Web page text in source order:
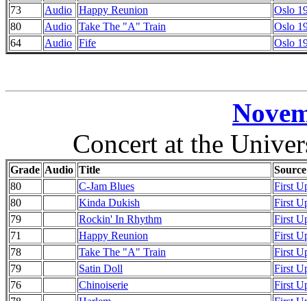
73
Audio Happy Reunion
Oslo
80
Audio Take The "A" Train
Oslo
64
Audio Fife Oslo
Concert at the
Grade Audio Title
Source
80
C-Jam Blues
First
80
Kinda Dukish
First
79
Rockin' In Rhythm
First
71
Happy Reunion
First
78
Take The "A" Train
First
79
Satin Doll
First
76
Chinoiserie
First